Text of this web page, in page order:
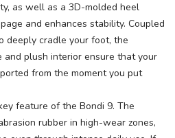
as well as a 3D-molded heel
and enhances stability. Coupled
deeply cradle your foot, the
and plush interior ensure that your
from the moment you put
feature of the Bondi 9. The
rubber in high-wear zones,